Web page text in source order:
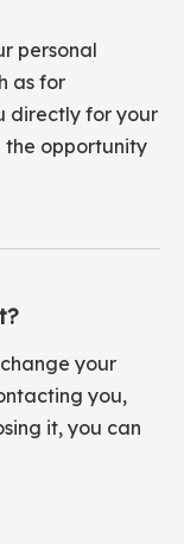
personal
as for
directly for your
the opportunity
your
you,
it, you can